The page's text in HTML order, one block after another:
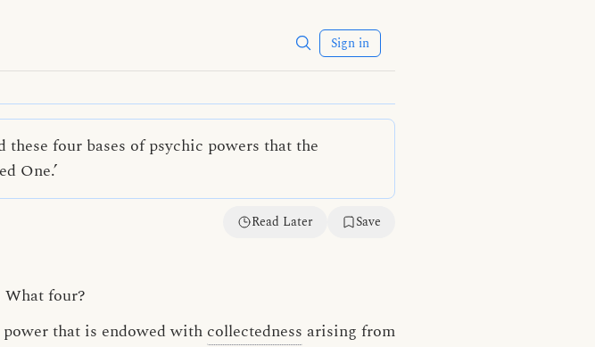
Sign in
four bases of psychic powers that the
One.’
Read Later Save
What four?
that is endowed with collectedness arising from